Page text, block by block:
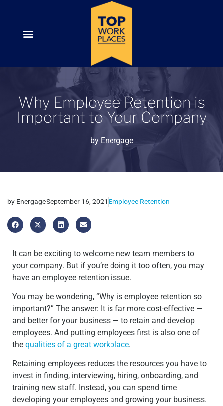
Why Employee Retention is
Important to Your Company
byEnergage
by EnergageSeptember 16, 2021 Employee Retention
It can be exciting to welcome new team members to
your company. But if you’re doing it too often, you may
have an employee retention issue.
You may be wondering, “Why is employee retention so
important?” The answer: It is far more cost-effective —
and better for your business — to retain and develop
employees. And putting employees first is also one of
the qualities of a great workplace.
Retaining employees reduces the resources you have to
invest in finding, interviewing, hiring, onboarding, and
training new staff. Instead, you can spend time
developing your employees and growing your business.